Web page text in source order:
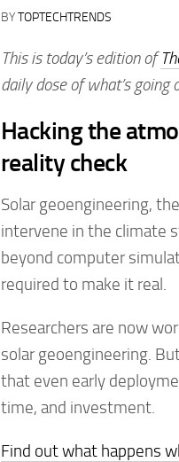
BYTOPTECHTRENDS
This is today’s edition of
daily dose of what’s
Hacking the
reality check
Solar geoengineering,
intervene in the climate
beyond computer
required to make it real.
Researchers are now
solar geoengineering.
that even early
time, and investment.
Find out what happens